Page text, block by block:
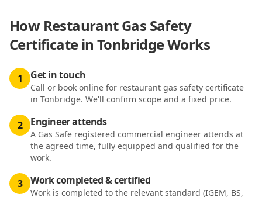
How Restaurant Gas Safety
Certificate in TonbridgeWorks
1 Get in touch
Call or book online for restaurant gas safety certificate
in Tonbridge. We'll confirm scope and a fixed price.
2 Engineer attends
A Gas Safe registered commercial engineer attends at
the agreed time, fully equipped and qualified for the
work.
3 Work completed & certified
Work is completed to the relevant standard (IGEM, BS,